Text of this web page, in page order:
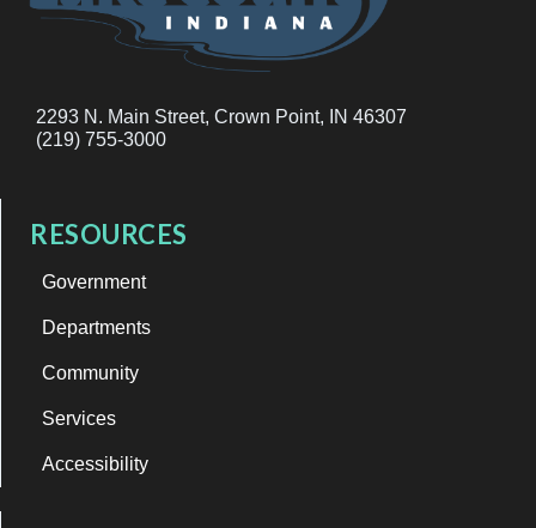
2293 N. Main Street, Crown Point, IN 46307
(219) 755-3000
RESOURCES
Government
Departments
Community
Services
Accessibility